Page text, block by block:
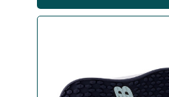
Footwear